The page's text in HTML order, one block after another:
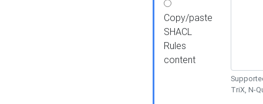
Copy/paste
SHACL
Rules
content
TriX, N-